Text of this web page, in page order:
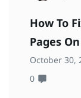
How To
Pages
October 30,
0